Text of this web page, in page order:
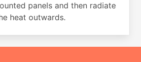
panels and then radiate
heat outwards.